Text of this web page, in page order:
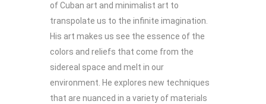
of Cuban art and minimalist art to
transpolate us to the infinite imagination.
His art makes us see the essence of the
colors and reliefs that come from the
sidereal space and melt in our
environment. He explores new techniques
that are nuanced in a variety of materials